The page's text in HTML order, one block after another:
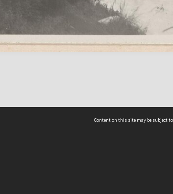
Content on this site may be subject